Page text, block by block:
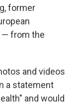
former
— from the
and videos
a statement
and would